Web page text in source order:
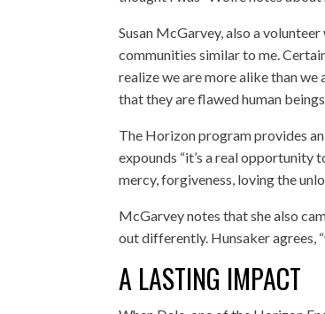
Susan McGarvey, also a
communities similar to me.
realize we are more alike than
that they are flawed human
The Horizon program provides
expounds “it’s a real opportunity
mercy, forgiveness, loving the
McGarvey notes that she also
out differently. Hunsaker agrees,
A LASTING IMPACT